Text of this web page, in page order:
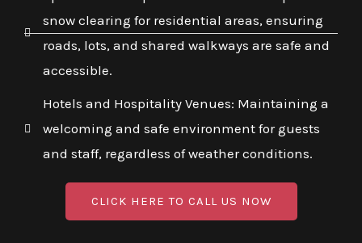
snow clearing for residential areas, ensuring
roads, lots, and shared walkways are safe and
accessible.
Hotels and Hospitality Venues: Maintaining a
welcoming and safe environment for guests
and staff, regardless of weather conditions.
CLICK HERE TO CALL US NOW